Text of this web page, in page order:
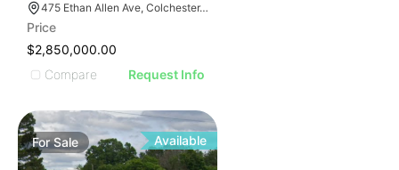
475 Ethan Allen Ave, Colchester, VT 05446
Price
$2,850,000.00
Compare
Request Info
ForSale Available